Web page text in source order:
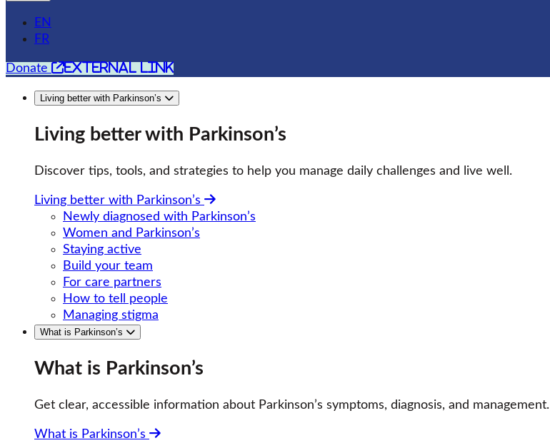
EN
FR
Donate external link
Living better with Parkinson’s
Living better with Parkinson’s
Discover tips, tools, and strategies to help you manage daily challenges and live well.
Living better with Parkinson’s
Newly diagnosed with Parkinson’s
Women and Parkinson’s
Staying active
Build your team
For care partners
How to tell people
Managing stigma
What is Parkinson’s
What is Parkinson’s
Get clear, accessible information about Parkinson’s symptoms, diagnosis, and management.
What is Parkinson’s